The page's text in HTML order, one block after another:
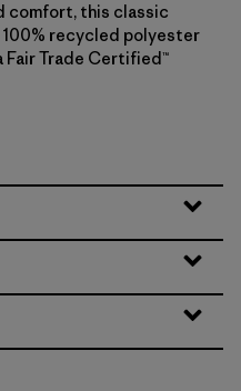
comfort, this classic
recycled polyester
Fair Trade Certified™